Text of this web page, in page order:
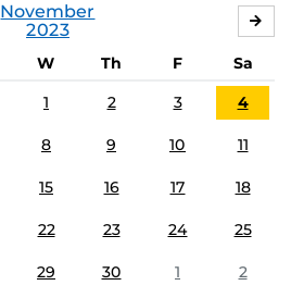
November
2023
W Th F
Sa
1 2 3 4
8 9 10 11
15 16 17 18
22 23 24 25
29 30 1 2